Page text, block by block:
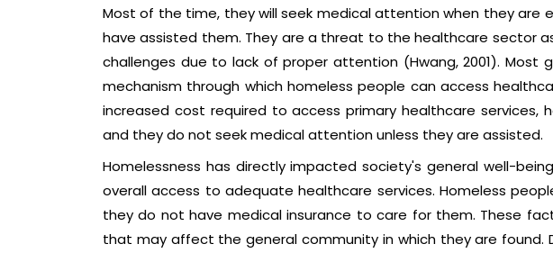
Most of the time, they will seek medical attention when they are
have assisted them. They are a threat to the healthcare sector
challenges due to lack of proper attention (Hwang, 2001). Most
mechanism through which homeless people can access
increased cost required to access primary healthcare services,
and they do not seek medical attention unless they are assisted.
Homelessness has directly impacted society's general well-
overall access to adequate healthcare services. Homeless
they do not have medical insurance to care for them. These
that may affect the general community in which they are found.